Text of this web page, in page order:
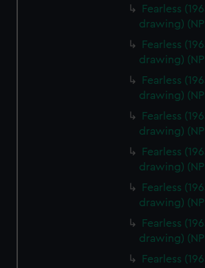
Fearless
drawing)
Fearless
drawing)
Fearless
drawing)
Fearless
drawing)
Fearless
drawing)
Fearless
drawing)
Fearless
drawing)
Fearless